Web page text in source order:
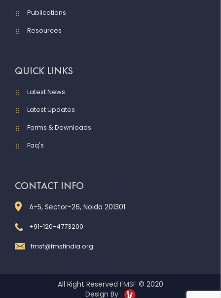
Publications
Resources
QUICK LINKS
Latest News
Latest Updates
Forms & Downloads
Faq's
CONTACT INFO
A-5, Sector-26, Noida 201301
+91-120-4773200
fmsf@fmsfindia.org
All Right Reserved FMSF © 2020
Design By :